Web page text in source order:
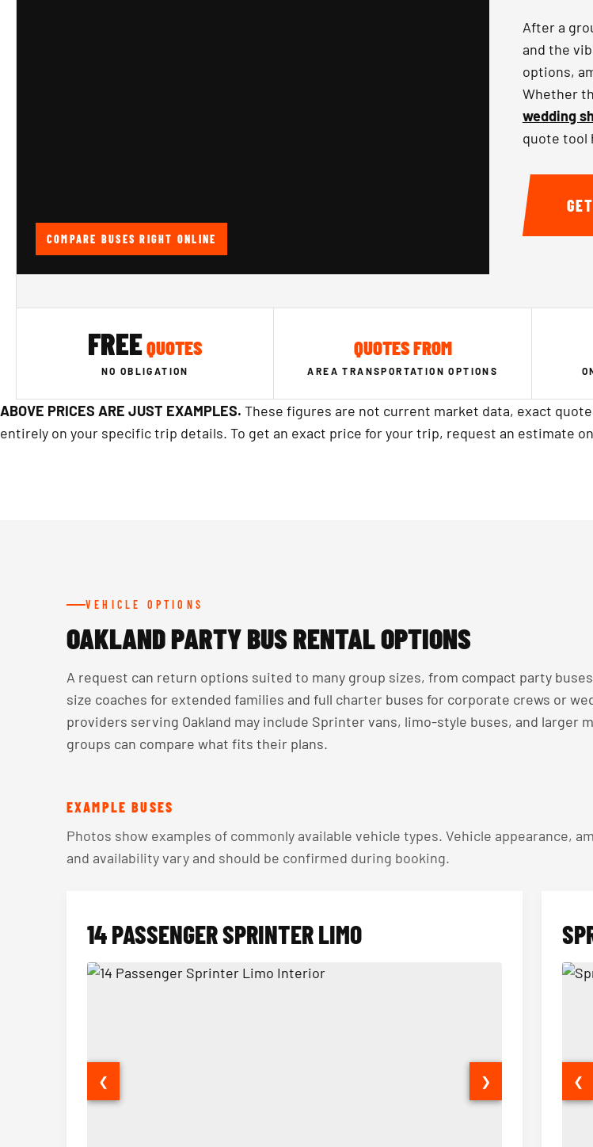
COMPARE BUSES RIGHT ONLINE
After a
and the
options,
Whether
wedding
quote tool
FREEQUOTES
NO OBLIGATION
QUOTES FROM
AREA TRANSPORTATION OPTIONS
ABOVE PRICES ARE JUST EXAMPLES. These figures are not current market data, exact
entirely on your specific trip details. To get an exact price for your trip, request an estimate
VEHICLE OPTIONS
OAKLAND PARTY BUS RENTAL OPTIONS
A request can return options suited to many group sizes, from compact party
size coaches for extended families and full charter buses for corporate crews or
providers serving Oakland may include Sprinter vans, limo-style buses, and larger
groups can compare what fits their plans.
EXAMPLE BUSES
Photos show examples of commonly available vehicle types. Vehicle appearance,
and availability vary and should be confirmed during booking.
14 PASSENGER SPRINTER LIMO
❮ ❯ ❮